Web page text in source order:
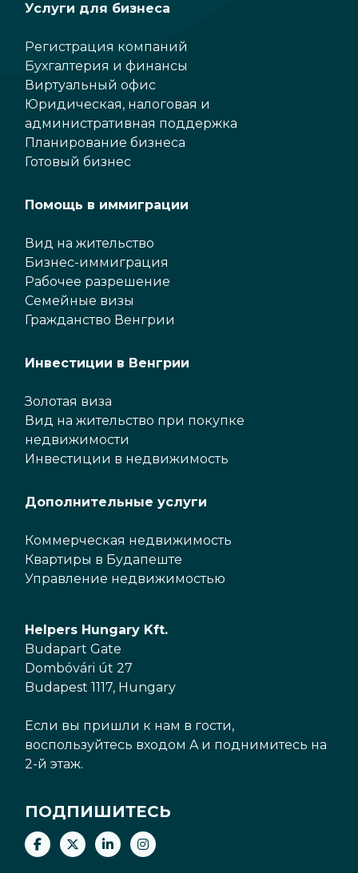
Услуги для бизнеса
Регистрация компаний
Бухгалтерия и финансы
Виртуальный офис
Юридическая, налоговая и
административная поддержка
Планирование бизнеса
Готовый бизнес
Помощь в иммиграции
Вид на жительство
Бизнес-иммиграция
Рабочее разрешение
Семейные визы
Гражданство Венгрии
Инвестиции в Венгрии
Золотая виза
Вид на жительство при покупке
недвижимости
Инвестиции в недвижимость
Дополнительные услуги
Коммерческая недвижимость
Квартиры в Будапеште
Управление недвижимостью
Helpers Hungary Kft.
Budapart Gate
Dombóvári út 27
Budapest 1117, Hungary
Если вы пришли к нам в гости,
воспользуйтесь входом A и поднимитесь на
2-й этаж.
ПОДПИШИТЕСЬ